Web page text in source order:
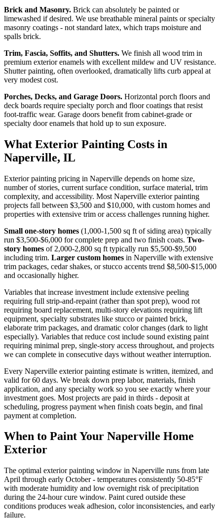
Brick and Masonry. Brick can absolutely be painted or
limewashed if desired. We use breathable mineral paints or specialty
masonry coatings - not standard latex, which traps moisture and
spalls brick.
Trim, Fascia, Soffits, and Shutters. We finish all wood trim in
premium exterior enamels with excellent mildew and UV resistance.
Shutter painting, often overlooked, dramatically lifts curb appeal at
very modest cost.
Porches, Decks, and Garage Doors. Horizontal porch floors and
deck boards require specialty porch and floor coatings that resist
foot-traffic wear. Garage doors benefit from cabinet-grade or
specialty door enamels that hold up to sun exposure.
What Exterior Painting Costs in
Naperville, IL
Exterior painting pricing in Naperville depends on home size,
number of stories, current surface condition, surface material, trim
complexity, and accessibility. Most Naperville exterior painting
projects fall between $3,500 and $10,000, with custom homes and
properties with extensive trim or access challenges running higher.
Small one-story homes (1,000-1,500 sq ft of siding area) typically
run $3,500-$6,000 for complete prep and two finish coats. Two-
story homes of 2,000-2,800 sq ft typically run $5,500-$9,500
including trim. Larger custom homes in Naperville with extensive
trim packages, cedar shakes, or stucco accents trend $8,500-$15,000
and occasionally higher.
Variables that increase investment include extensive peeling
requiring full strip-and-repaint (rather than spot prep), wood rot
requiring board replacement, multi-story elevations requiring lift
equipment, specialty substrates like stucco or painted brick,
elaborate trim packages, and dramatic color changes (dark to light
especially). Variables that reduce cost include sound existing paint
requiring minimal prep, single-story access throughout, and projects
we can complete in consecutive days without weather interruption.
Every Naperville exterior painting estimate is written, itemized, and
valid for 60 days. We break down prep labor, materials, finish
application, and any specialty work so you see exactly where your
investment goes. Most projects are paid in thirds - deposit at
scheduling, progress payment when finish coats begin, and final
payment at completion.
When to Paint Your Naperville Home
Exterior
The optimal exterior painting window in Naperville runs from late
April through early October - temperatures consistently 50-85°F
with moderate humidity and low overnight risk of precipitation
during the 24-hour cure window. Paint cured outside these
conditions produces weak adhesion, color inconsistencies, and early
failure.